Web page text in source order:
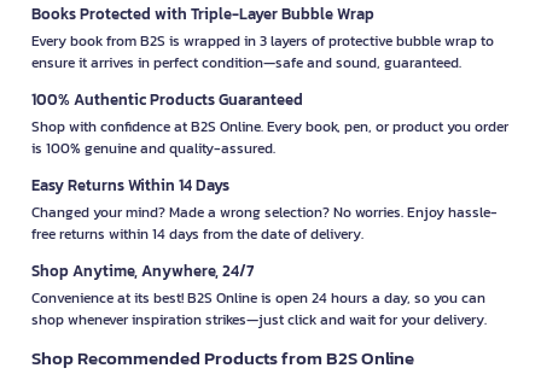
Books Protected with Triple-Layer Bubble Wrap
Every book from B2S is wrapped in 3 layers of protective bubble wrap to
ensure it arrives in perfect condition—safe and sound, guaranteed.
100% Authentic Products Guaranteed
Shop with confidence at B2S Online. Every book, pen, or product you order
is 100% genuine and quality-assured.
Easy Returns Within 14 Days
Changed your mind? Made a wrong selection? No worries. Enjoy hassle-
free returns within 14 days from the date of delivery.
Shop Anytime, Anywhere, 24/7
Convenience at its best! B2S Online is open 24 hours a day, so you can
shop whenever inspiration strikes—just click and wait for your delivery.
Shop Recommended Products from B2S Online